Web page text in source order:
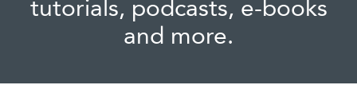
tutorials, podcasts, e-books
and more.